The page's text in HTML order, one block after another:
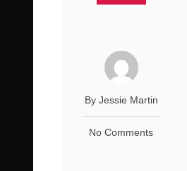
By Jessie Martin
No Comments